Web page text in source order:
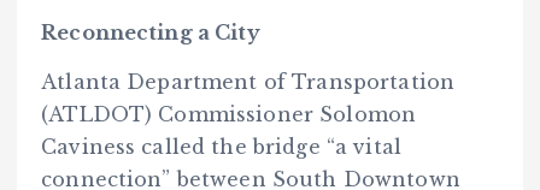
Reconnecting a City
Atlanta Department of Transportation
(ATLDOT) Commissioner Solomon
Caviness called the bridge “a vital
connection” between South Downtown